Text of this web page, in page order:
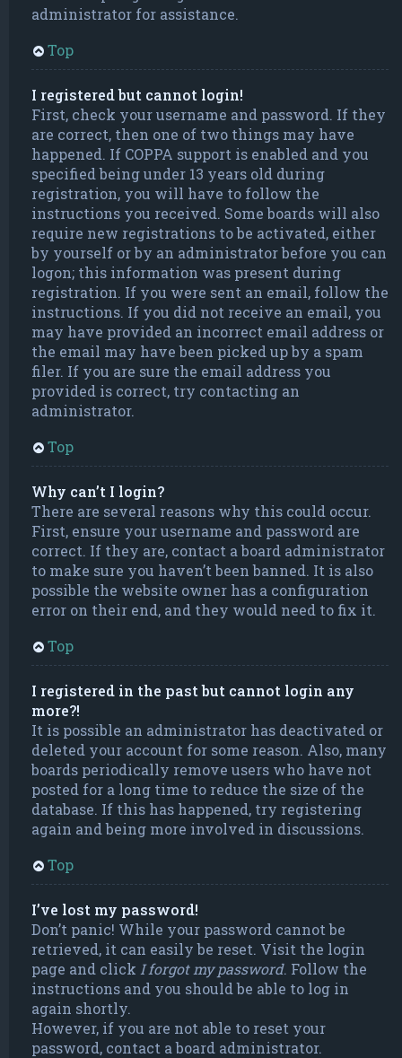
administrator for assistance.
Top
I registered but cannot login!
First, check your username and password. If they
are correct, then one of two things may have
happened. If COPPA support is enabled and you
specified being under 13 years old during
registration, you will have to follow the
instructions you received. Some boards will also
require new registrations to be activated, either
by yourself or by an administrator before you can
logon; this information was present during
registration. If you were sent an email, follow the
instructions. If you did not receive an email, you
may have provided an incorrect email address or
the email may have been picked up by a spam
filer. If you are sure the email address you
provided is correct, try contacting an
administrator.
Top
Why can’t I login?
There are several reasons why this could occur.
First, ensure your username and password are
correct. If they are, contact a board administrator
to make sure you haven’t been banned. It is also
possible the website owner has a configuration
error on their end, and they would need to fix it.
Top
I registered in the past but cannot login any
more?!
It is possible an administrator has deactivated or
deleted your account for some reason. Also, many
boards periodically remove users who have not
posted for a long time to reduce the size of the
database. If this has happened, try registering
again and being more involved in discussions.
Top
I’ve lost my password!
Don’t panic! While your password cannot be
retrieved, it can easily be reset. Visit the login
page and click I forgot my password. Follow the
instructions and you should be able to log in
again shortly.
However, if you are not able to reset your
password, contact a board administrator.